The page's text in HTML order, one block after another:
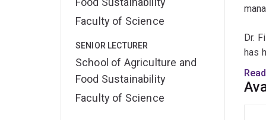
Faculty of Science
SENIOR LECTURER
School of Agriculture and
Food Sustainability
Faculty of Science
Dr.
has